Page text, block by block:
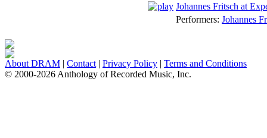
Johannes Fritsch at
Performers: Johannes
About DRAM | Contact | Privacy Policy | Terms and Conditions
© 2000-2026 Anthology of Recorded Music, Inc.